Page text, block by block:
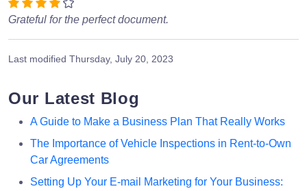
Grateful for the perfect document.
Last modified Thursday, July 20, 2023
Our Latest Blog
A Guide to Make a Business Plan That Really Works
The Importance of Vehicle Inspections in Rent-to-Own
Car Agreements
Setting Up Your E-mail Marketing for Your Business: